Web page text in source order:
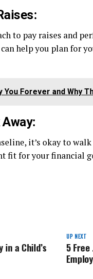
to pay raises and
help you plan for
You Forever and Why
it’s okay to
fit for your financial
UP NEXT
5
in a Child’s